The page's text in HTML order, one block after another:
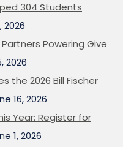
304 Students
2026
Powering Give
2026
the 2026 Bill Fischer
16, 2026
Year: Register for
1, 2026